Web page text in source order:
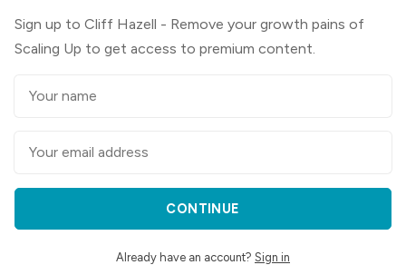
Sign up to Cliff Hazell - Remove your growth pains of
Scaling Up to get access to premium content.
CONTINUE
Already have an account? Sign in